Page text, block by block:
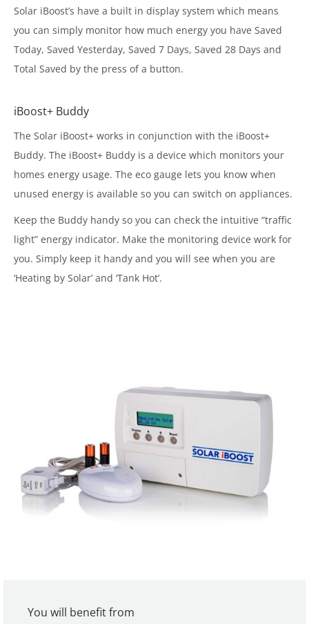
Solar iBoost’s have a built in display system which means
you can simply monitor how much energy you have Saved
Today, Saved Yesterday, Saved 7 Days, Saved 28 Days and
Total Saved by the press of a button.
iBoost+ Buddy
The Solar iBoost+ works in conjunction with the iBoost+
Buddy. The iBoost+ Buddy is a device which monitors your
homes energy usage. The eco gauge lets you know when
unused energy is available so you can switch on appliances.
Keep the Buddy handy so you can check the intuitive “traffic
light” energy indicator. Make the monitoring device work for
you. Simply keep it handy and you will see when you are
‘Heating by Solar’ and ‘Tank Hot’.
You will benefit from